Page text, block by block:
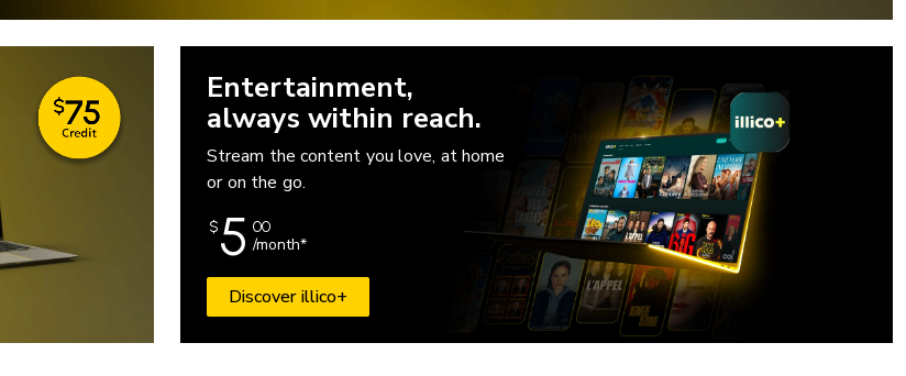
Entertainment,
always within reach.
Stream the content you love, at home
or on the go.
$5 00
/month*
Discover illico+